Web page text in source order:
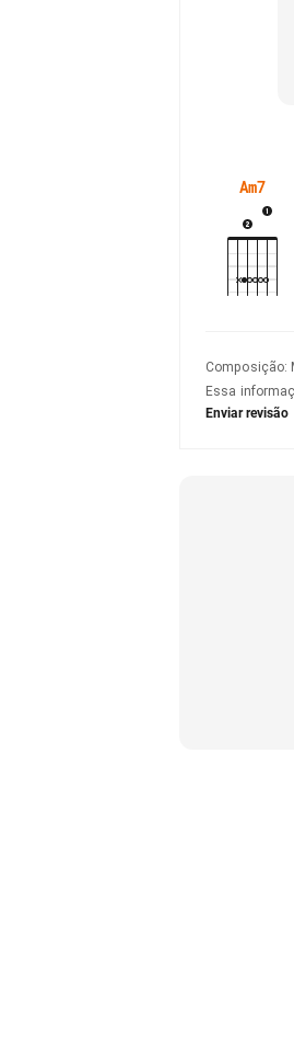
Am7
Composição:
Essa
Enviar revisão